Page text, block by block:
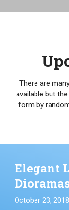
There are
available but
form by
Elegant
Dioramas
October 23, 2018